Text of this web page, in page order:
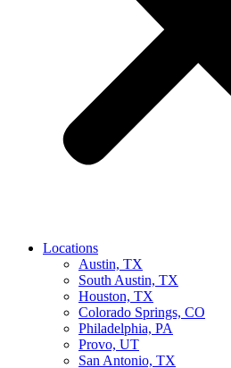
Locations
Austin, TX
South Austin, TX
Houston, TX
Colorado Springs, CO
Philadelphia, PA
Provo, UT
San Antonio, TX